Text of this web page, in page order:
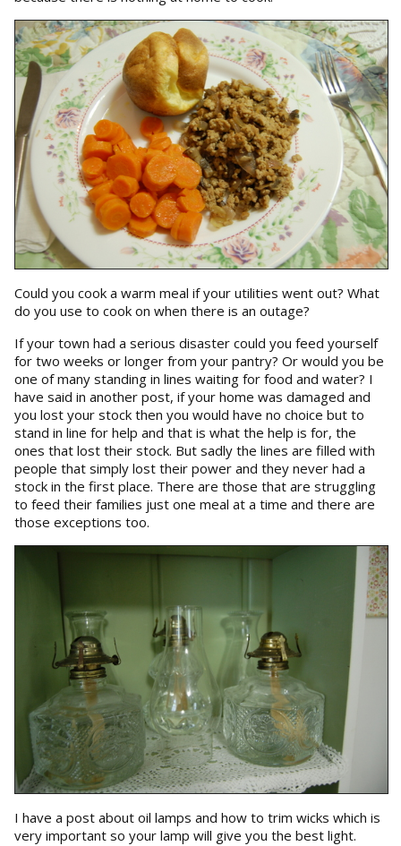
Could you cook a warm meal if your utilities went out? What
do you use to cook on when there is an outage?
If your town had a serious disaster could you feed yourself
for two weeks or longer from your pantry? Or would you be
one of many standing in lines waiting for food and water? I
have said in another post, if your home was damaged and
you lost your stock then you would have no choice but to
stand in line for help and that is what the help is for, the
ones that lost their stock. But sadly the lines are filled with
people that simply lost their power and they never had a
stock in the first place. There are those that are struggling
to feed their families just one meal at a time and there are
those exceptions too.
I have a post about oil lamps and how to trim wicks which is
very important so your lamp will give you the best light.